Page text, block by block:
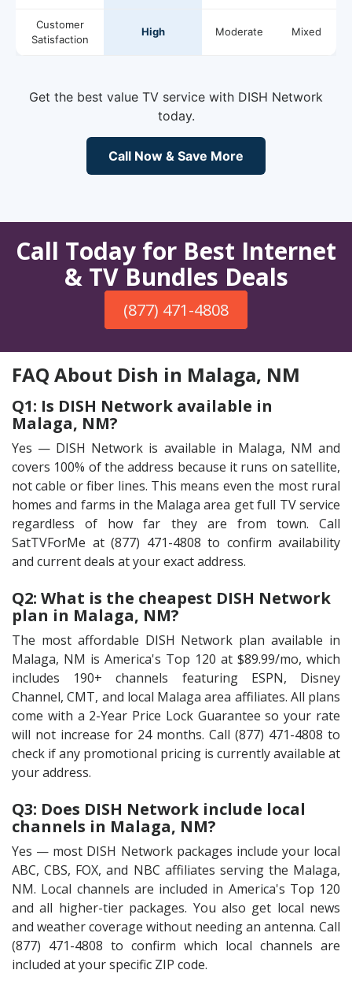
Customer
Satisfaction
High Moderate Mixed
Get the best value TV service with DISH Network
today.
Call Now & Save More
Call Today for Best Internet
& TV Bundles Deals
(877) 471-4808
FAQ About Dish in Malaga, NM
Q1: Is DISH Network available in
Malaga, NM?
Yes — DISH Network is available in Malaga, NM and
covers 100% of the address because it runs on satellite,
not cable or fiber lines. This means even the most rural
homes and farms in the Malaga area get full TV service
regardless of how far they are from town. Call
SatTVForMe at (877) 471-4808 to confirm availability
and current deals at your exact address.
Q2: What is the cheapest DISH Network
plan in Malaga, NM?
The most affordable DISH Network plan available in
Malaga, NM is America's Top 120 at $89.99/mo, which
includes 190+ channels featuring ESPN, Disney
Channel, CMT, and local Malaga area affiliates. All plans
come with a 2-Year Price Lock Guarantee so your rate
will not increase for 24 months. Call (877) 471-4808 to
check if any promotional pricing is currently available at
your address.
Q3: Does DISH Network include local
channels in Malaga, NM?
Yes — most DISH Network packages include your local
ABC, CBS, FOX, and NBC affiliates serving the Malaga,
NM. Local channels are included in America's Top 120
and all higher-tier packages. You also get local news
and weather coverage without needing an antenna. Call
(877) 471-4808 to confirm which local channels are
included at your specific ZIP code.